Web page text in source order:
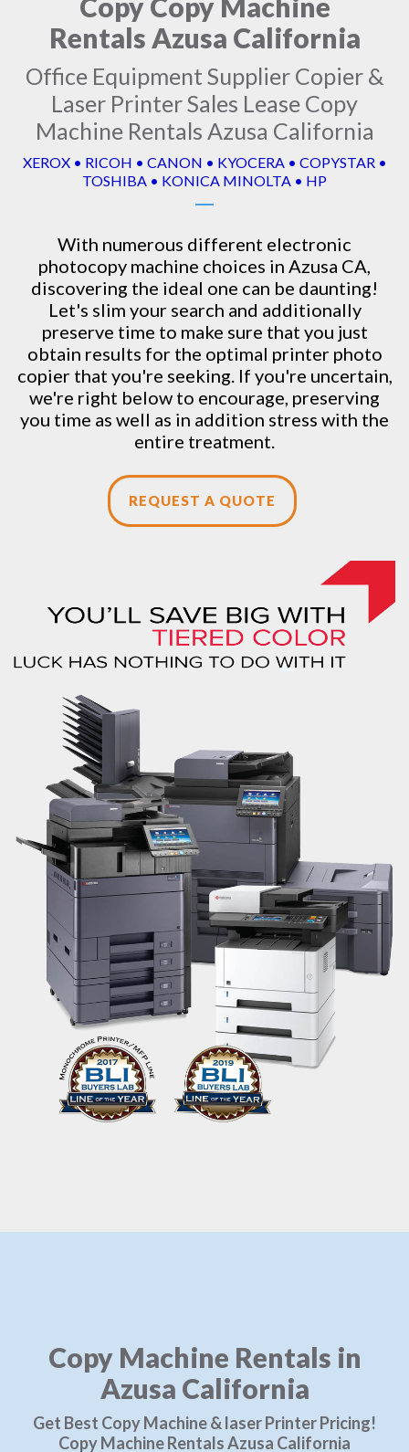
Rentals Azusa California
Office Equipment Supplier Copier &
Laser Printer Sales Lease Copy
Machine Rentals Azusa California
XEROX • RICOH • CANON • KYOCERA • COPYSTAR •
TOSHIBA • KONICA MINOLTA • HP
With numerous different electronic
photocopy machine choices in Azusa CA,
discovering the ideal one can be daunting!
Let's slim your search and additionally
preserve time to make sure that you just
obtain results for the optimal printer photo
copier that you're seeking. If you're uncertain,
we're right below to encourage, preserving
you time as well as in addition stress with the
entire treatment.
REQUEST A QUOTE
Copy Machine Rentals in
Azusa California
Get Best Copy Machine & laser Printer Pricing!
Copy Machine Rentals Azusa California